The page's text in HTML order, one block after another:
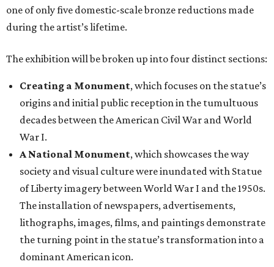
one of only five domestic-scale bronze reductions made
during the artist’s lifetime.
The exhibition will be broken up into four distinct sections:
Creating a Monument, which focuses on the statue’s
origins and initial public reception in the tumultuous
decades between the American Civil War and World
War I.
A National Monument, which showcases the way
society and visual culture were inundated with Statue
of Liberty imagery between World War I and the 1950s.
The installation of newspapers, advertisements,
lithographs, images, films, and paintings demonstrate
the turning point in the statue’s transformation into a
dominant American icon.